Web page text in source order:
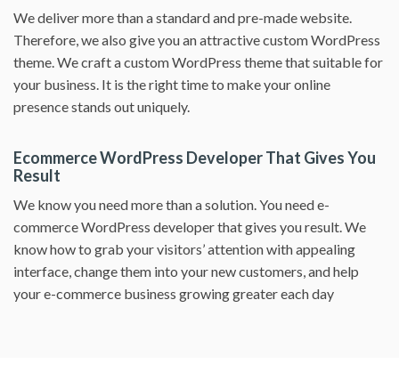
We deliver more than a standard and pre-made website.
Therefore, we also give you an attractive custom WordPress
theme. We craft a custom WordPress theme that suitable for
your business. It is the right time to make your online
presence stands out uniquely.
Ecommerce WordPress Developer That Gives You
Result
We know you need more than a solution. You need e-
commerce WordPress developer that gives you result. We
know how to grab your visitors’ attention with appealing
interface, change them into your new customers, and help
your e-commerce business growing greater each day